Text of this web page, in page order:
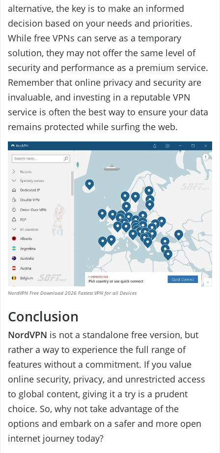
alternative, the key is to make an informed
decision based on your needs and priorities.
While free VPNs can serve as a temporary
solution, they may not offer the same level of
security and performance as a premium service.
Remember that online privacy and security are
invaluable, and investing in a reputable VPN
service is often the best way to ensure your data
remains protected while surfing the web.
NordVPN Free Download 2026 Fastest VPN for all Devices
Conclusion
NordVPN is not a standalone free version, but
rather a way to experience the full range of
features without a commitment. If you value
online security, privacy, and unrestricted access
to global content, giving it a try is a prudent
choice. So, why not take advantage of the
options and embark on a safer and more open
internet journey today?